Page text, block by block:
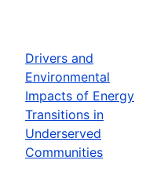
Drivers and
Environmental
Impacts of Energy
Transitions in
Underserved
Communities